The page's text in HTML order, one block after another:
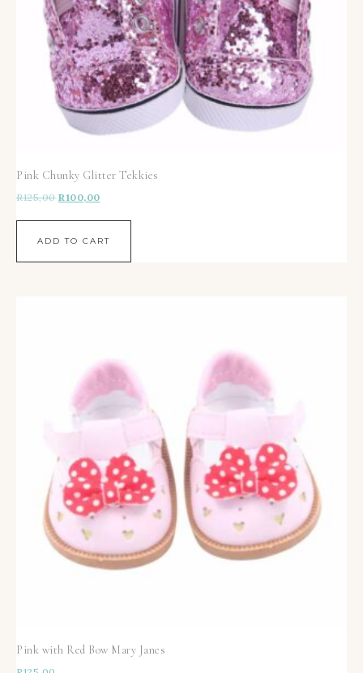
Pink Chunky Glitter Tekkies
R125,00 R100,00
ADD TO CART
Pink with Red Bow Mary Janes